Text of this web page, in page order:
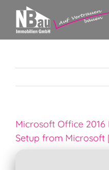
Inhalt
springen
Microsoft Office 2016
Setup from Microsoft